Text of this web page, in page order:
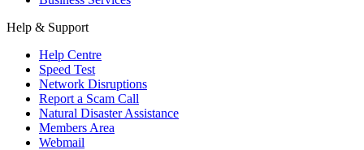
Help & Support
Help Centre
Speed Test
Network Disruptions
Report a Scam Call
Natural Disaster Assistance
Members Area
Webmail